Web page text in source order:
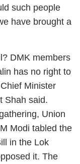
such people
have brought a
DMK members
has no right to
Minister
Shah said.
Union
Modi tabled the
in the Lok
it. The